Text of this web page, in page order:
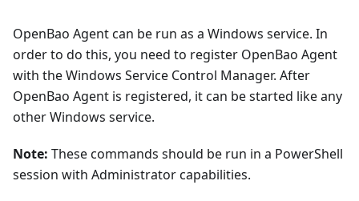
OpenBao Agent can be run as a Windows service. In
order to do this, you need to register OpenBao Agent
with the Windows Service Control Manager. After
OpenBao Agent is registered, it can be started like any
other Windows service.
Note: These commands should be run in a PowerShell
session with Administrator capabilities.